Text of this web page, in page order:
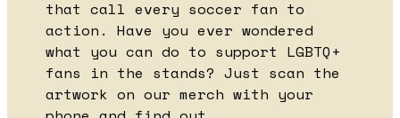
that call every soccer fan to
action. Have you ever wondered
what you can do to support LGBTQ+
fans in the stands? Just scan the
artwork on our merch with your